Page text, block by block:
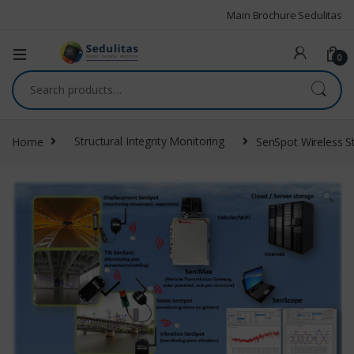
Main Brochure Sedulitas
0
Home Structural Integrity Monitoring SenSpot Wireless